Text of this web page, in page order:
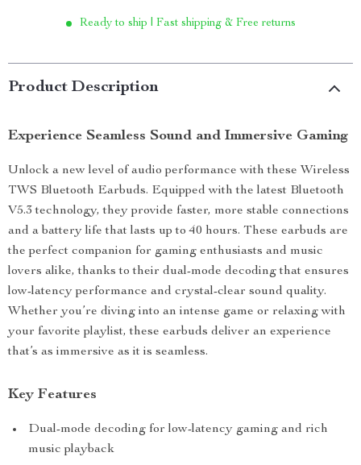
Ready to ship | Fast shipping & Free returns
Product Description
Experience Seamless Sound and Immersive Gaming
Unlock a new level of audio performance with these Wireless
TWS Bluetooth Earbuds. Equipped with the latest Bluetooth
V5.3 technology, they provide faster, more stable connections
and a battery life that lasts up to 40 hours. These earbuds are
the perfect companion for gaming enthusiasts and music
lovers alike, thanks to their dual-mode decoding that ensures
low-latency performance and crystal-clear sound quality.
Whether you’re diving into an intense game or relaxing with
your favorite playlist, these earbuds deliver an experience
that’s as immersive as it is seamless.
Key Features
Dual-mode decoding for low-latency gaming and rich
music playback